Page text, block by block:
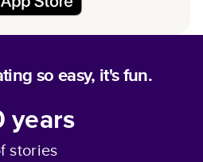
so easy, it's fun.
years
stories